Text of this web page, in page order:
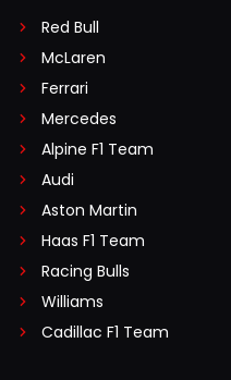
Red Bull
McLaren
Ferrari
Mercedes
Alpine F1 Team
Audi
Aston Martin
Haas F1 Team
Racing Bulls
Williams
Cadillac F1 Team